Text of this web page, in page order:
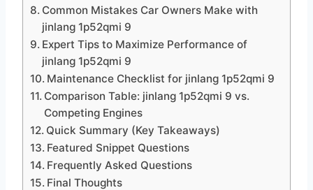
Common Mistakes Car Owners Make with
jinlang 1p52qmi 9
Expert Tips to Maximize Performance of
jinlang 1p52qmi 9
Maintenance Checklist for jinlang 1p52qmi 9
Comparison Table: jinlang 1p52qmi 9 vs.
Competing Engines
Quick Summary (Key Takeaways)
Featured Snippet Questions
Frequently Asked Questions
Final Thoughts